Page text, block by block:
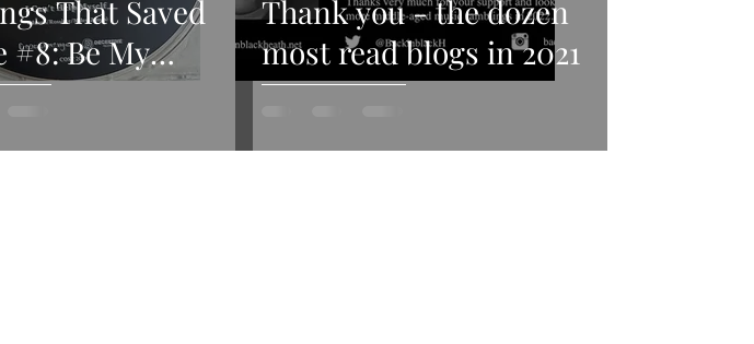
That Saved
#8: Be My
My Guide by
Thank you - the dozen
most read blogs in 2021